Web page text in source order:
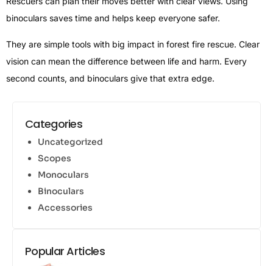
binoculars saves time and helps keep everyone safer.
They are simple tools with big impact in forest fire rescue. Clear
vision can mean the difference between life and harm. Every
second counts, and binoculars give that extra edge.
Categories
Uncategorized
Scopes
Monoculars
Binoculars
Accessories
Popular Articles